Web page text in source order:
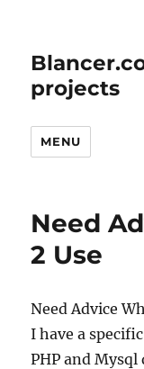
projects
MENU
Need
2 Use
Need Advice
I have a
PHP and